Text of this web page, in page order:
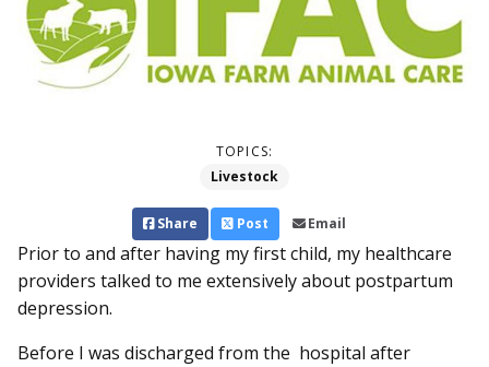
TOPICS:
Livestock
Share Post Email
Prior to and after having my first child, my healthcare
providers talked to me extensively about postpartum
depression.
Before I was discharged from the hospital after